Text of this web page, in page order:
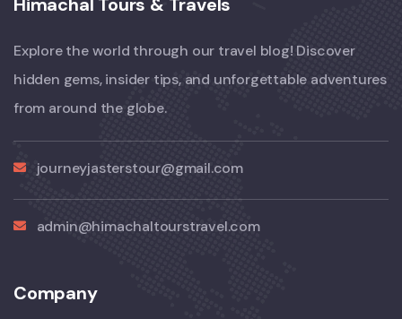
Explore the world through our travel blog! Discover
hidden gems, insider tips, and unforgettable adventures
from around the globe.
journeyjasterstour@gmail.com
admin@himachaltourstravel.com
Company